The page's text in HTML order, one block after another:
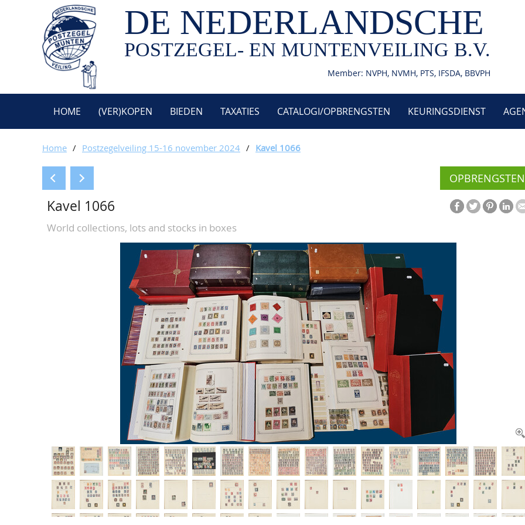
DE NEDERLANDSCHE
POSTZEGEL- EN MUNTENVEILING B.V.
Member: NVPH, NVMH, PTS, IFSDA, BBVPH
HOME (VER)KOPEN BIEDEN TAXATIES CATALOGI/OPBRENGSTEN KEURINGSDIENST
Home / Postzegelveiling 15-16 november 2024 / Kavel 1066
OPBRENGSTEN
Kavel 1066
World collections, lots and stocks in boxes